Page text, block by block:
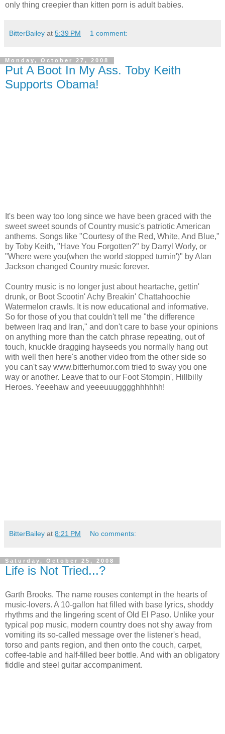
only thing creepier than kitten porn is adult babies.
BitterBailey at 5:39 PM 1 comment:
Monday, October 27, 2008
Put A Boot In My Ass. Toby Keith
Supports Obama!
It's been way too long since we have been graced with the
sweet sweet sounds of Country music's patriotic American
anthems. Songs like "Courtesy of the Red, White, And Blue,"
by Toby Keith, "Have You Forgotten?" by Darryl Worly, or
"Where were you(when the world stopped turnin')" by Alan
Jackson changed Country music forever.
Country music is no longer just about heartache, gettin'
drunk, or Boot Scootin' Achy Breakin' Chattahoochie
Watermelon crawls. It is now educational and informative.
So for those of you that couldn't tell me "the difference
between Iraq and Iran," and don't care to base your opinions
on anything more than the catch phrase repeating, out of
touch, knuckle dragging hayseeds you normally hang out
with well then here's another video from the other side so
you can't say www.bitterhumor.com tried to sway you one
way or another. Leave that to our Foot Stompin', Hillbilly
Heroes. Yeeehaw and yeeeuuugggghhhhhh!
BitterBailey at 8:21 PM No comments:
Saturday, October 25, 2008
Life is Not Tried...?
Garth Brooks. The name rouses contempt in the hearts of
music-lovers. A 10-gallon hat filled with base lyrics, shoddy
rhythms and the lingering scent of Old El Paso. Unlike your
typical pop music, modern country does not shy away from
vomiting its so-called message over the listener's head,
torso and pants region, and then onto the couch, carpet,
coffee-table and half-filled beer bottle. And with an obligatory
fiddle and steel guitar accompaniment.